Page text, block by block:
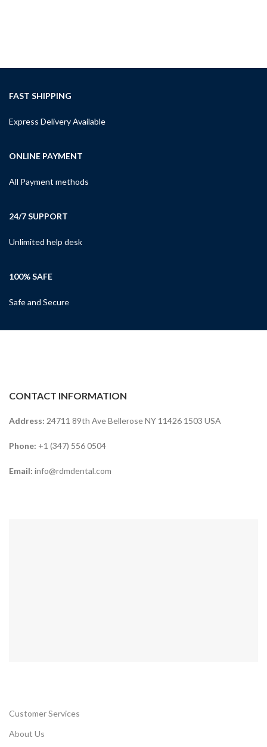
FAST SHIPPING
Express Delivery Available
ONLINE PAYMENT
All Payment methods
24/7 SUPPORT
Unlimited help desk
100% SAFE
Safe and Secure
CONTACT INFORMATION
Address: 24711 89th Ave Bellerose NY 11426 1503 USA
Phone: +1 (347) 556 0504
Email: info@rdmdental.com
Customer Services
About Us